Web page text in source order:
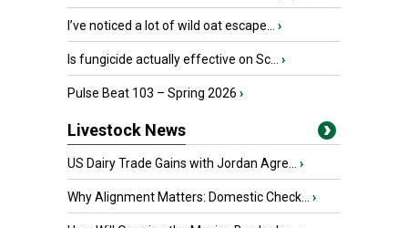
I’ve noticed a lot of wild oat escape... ›
Is fungicide actually effective on Sc... ›
Pulse Beat 103 – Spring 2026 ›
Livestock News
US Dairy Trade Gains with Jordan Agre... ›
Why Alignment Matters: Domestic Check... ›